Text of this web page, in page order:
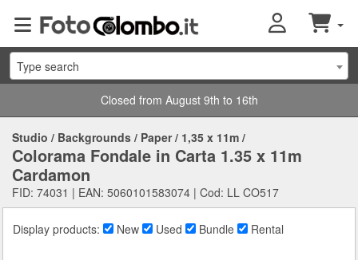
Type search
Closed from August 9th to 16th
Studio / Backgrounds / Paper/ 1,35 x 11m /
Colorama Fondale in Carta 1.35 x 11m
Cardamon
FID: 74031 | EAN: 5060101583074 | Cod: LL CO517
Display products: New Used Bundle Rental